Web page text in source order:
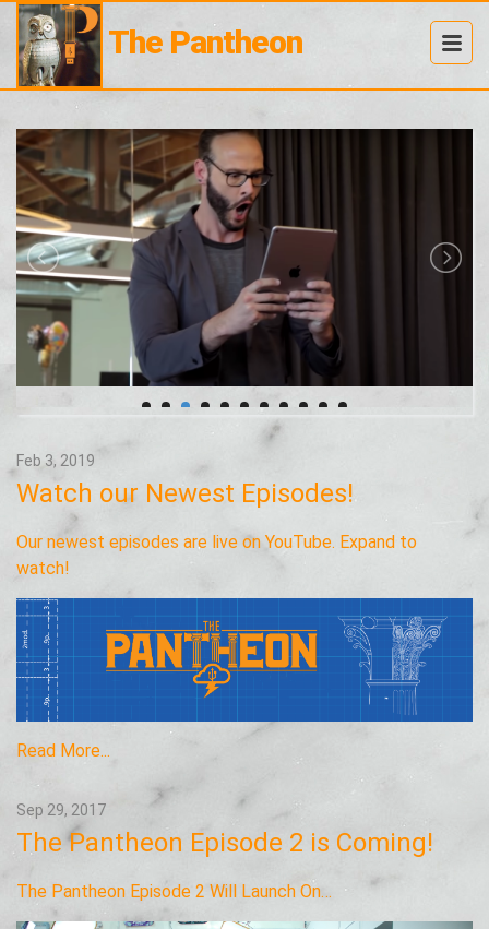
The Pantheon
Feb 3, 2019
Watch our Newest Episodes!
Our newest episodes are live on YouTube. Expand to
watch!
Read More...
Sep 29, 2017
The Pantheon Episode 2 is Coming!
The Pantheon Episode 2 Will Launch On…